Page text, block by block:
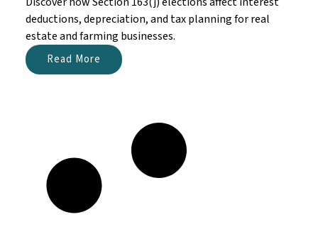
deductions, depreciation, and tax planning for real
estate and farming businesses.
Read More